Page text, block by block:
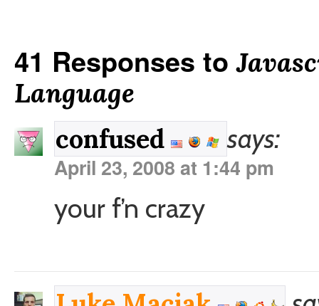
41 Responses to
Language
confused says:
April 23, 2008 at 1:44 pm
your f’n crazy